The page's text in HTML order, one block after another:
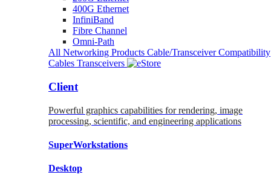
400G Ethernet
InfiniBand
Fibre Channel
Omni-Path
All Networking Products Cable/Transceiver Compatibility
Cables Transceivers
Client
Powerful graphics capabilities for rendering, image
processing, scientific, and engineering applications
SuperWorkstations
Desktop